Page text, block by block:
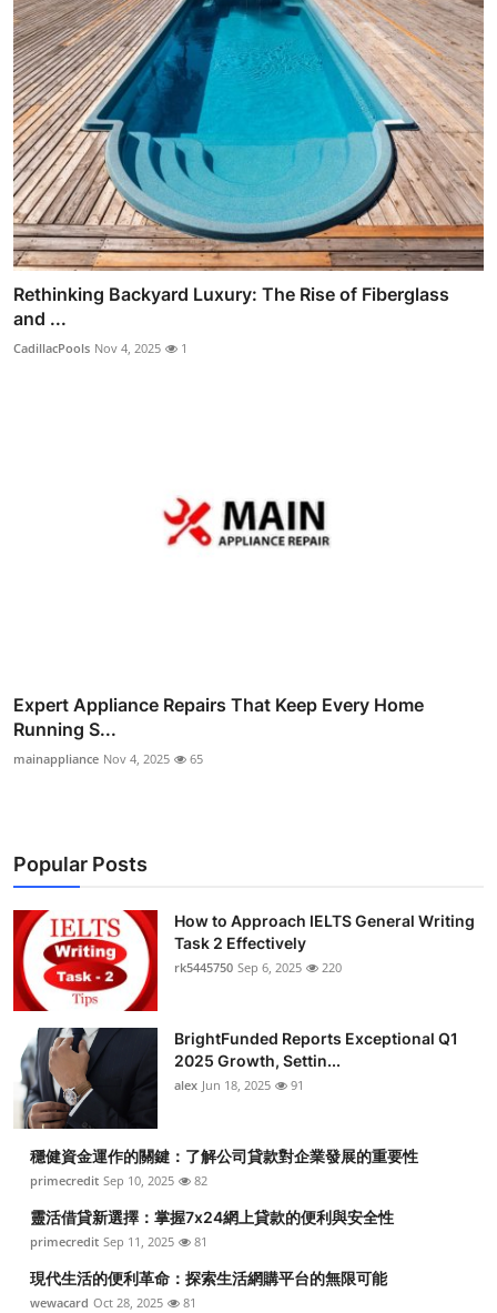
Rethinking Backyard Luxury: The Rise of Fiberglass
and ...
CadillacPools Nov 4, 2025 1
Expert Appliance Repairs That Keep Every Home
Running S...
mainappliance Nov 4, 2025 65
Popular Posts
How to Approach IELTS General Writing
Task 2 Effectively
rk5445750 Sep 6, 2025 220
BrightFunded Reports Exceptional Q1
2025 Growth, Settin...
alex Jun 18, 2025 91
穩健資金運作的關鍵：了解公司貸款對企業發展的重要性
primecredit Sep 10, 2025 82
靈活借貸新選擇：掌握7x24網上貸款的便利與安全性
primecredit Sep 11, 2025 81
現代生活的便利革命：探索生活網購平台的無限可能
wewacard Oct 28, 2025 81